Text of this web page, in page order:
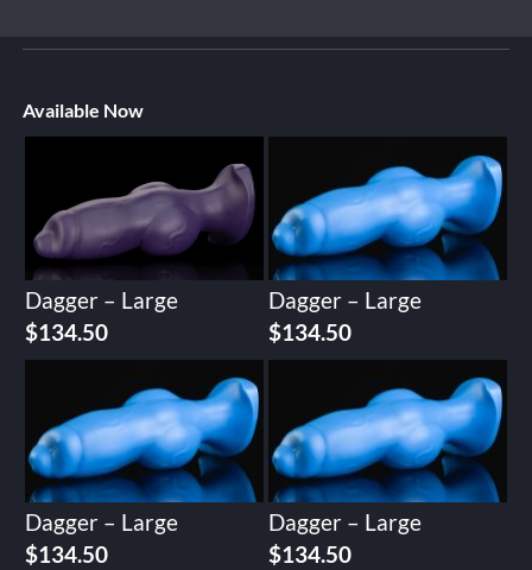
Available Now
Dagger – Large
$134.50
Dagger – Large
$134.50
Dagger – Large
$134.50
Dagger – Large
$134.50